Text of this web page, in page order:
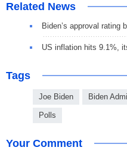
Related News
Biden’s approval rating
US inflation hits 9.1%,
Tags
Joe Biden Biden
Polls
Your Comment